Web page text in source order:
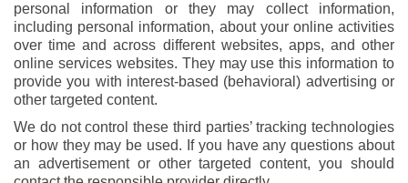
personal information or they may collect information,
including personal information, about your online activities
over time and across different websites, apps, and other
online services websites. They may use this information to
provide you with interest-based (behavioral) advertising or
other targeted content.
We do not control these third parties’ tracking technologies
or how they may be used. If you have any questions about
an advertisement or other targeted content, you should